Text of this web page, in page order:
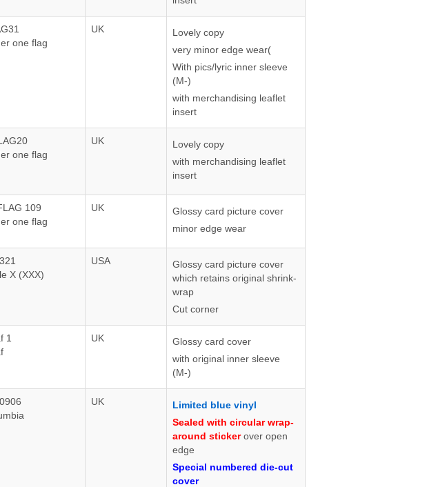
one flag
UK
Lovely copy
very minor edge wear(
With pics/lyric inner sleeve
(M-)
with merchandising leaflet
insert
one flag
UK
Lovely copy
with merchandising leaflet
insert
109
one flag
UK
Glossy card picture cover
minor edge wear
X (XXX)
USA
Glossy card picture cover
which retains original shrink-
wrap
Cut corner
1
UK
Glossy card cover
with original inner sleeve
(M-)
UK
Limited blue vinyl
Sealed with circular wrap-
around stickerover open
edge
Special numbered die-cut
cover